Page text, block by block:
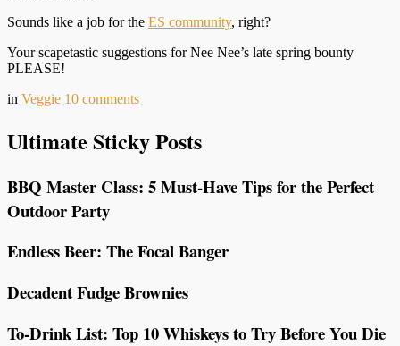
Sounds like a job for the ES community, right?
Your scapetastic suggestions for Nee Nee’s late spring bounty
PLEASE!
in Veggie 10 comments
Ultimate Sticky Posts
BBQ Master Class: 5 Must-Have Tips for the Perfect
Outdoor Party
Endless Beer: The Focal Banger
Decadent Fudge Brownies
To-Drink List: Top 10 Whiskeys to Try Before You Die